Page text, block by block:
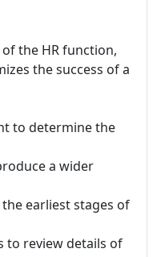
the HR function,
the success of a
to determine the
a wider
earliest stages of
to review details of